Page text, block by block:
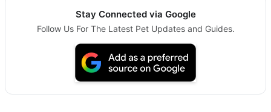
Stay Connected via Google
Follow Us For The Latest Pet Updates and Guides.